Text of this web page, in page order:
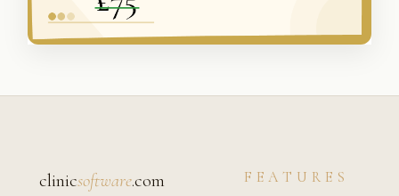
clinicsoftware.com FEATURES